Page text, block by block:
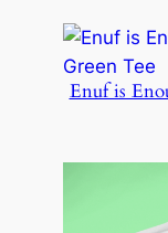
Enuf is